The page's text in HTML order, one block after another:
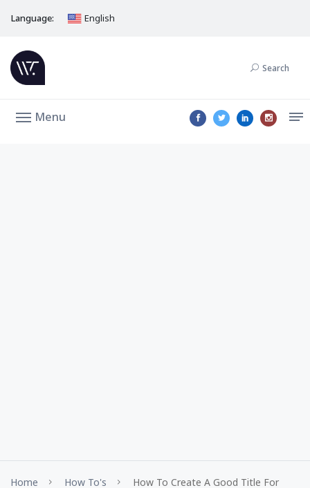
Language: English
Search
Menu
Home How To's
How To Create A Good Title For